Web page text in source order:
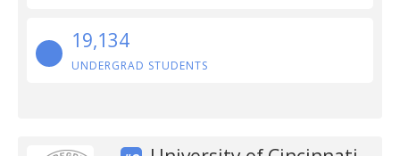
19,134
UNDERGRAD STUDENTS